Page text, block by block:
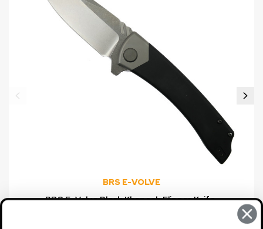
BRS E-VOLVE
BRS E-Volve Black Khopesh Flipper Knife,